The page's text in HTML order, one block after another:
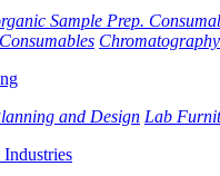
Sample Prep.
and Design Lab